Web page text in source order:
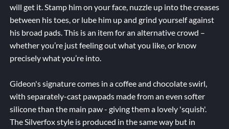
will get it. Stamp him on your face, nuzzle up into the creases
between his toes, or lube him up and grind yourself against
his broad pads. This is an item for an alternative crowd –
whether you’re just feeling out what you like, or know
precisely what you’re into.
Gideon's signature comes in a coffee and chocolate swirl,
with separately-cast pawpads made from an even softer
silicone than the main paw - giving them a lovely 'squish'.
The Silverfox style is produced in the same way but in